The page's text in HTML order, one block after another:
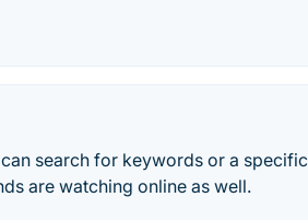
search for keywords or a specific
are watching online as well.